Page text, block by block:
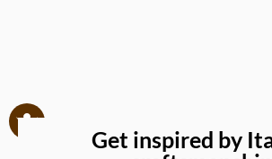
Get inspired by